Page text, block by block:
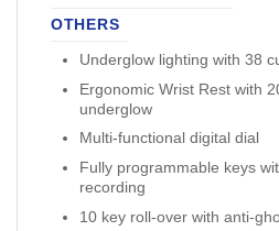
OTHERS
Underglow lighting with 38
Ergonomic Wrist Rest with
underglow
Multi-functional digital dial
Fully programmable keys
recording
10 key roll-over with anti-